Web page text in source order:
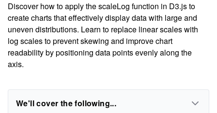
Discover how to apply the scaleLog function in D3.js to
create charts that effectively display data with large and
uneven distributions. Learn to replace linear scales with
log scales to prevent skewing and improve chart
readability by positioning data points evenly along the
axis.
We'll cover the following...